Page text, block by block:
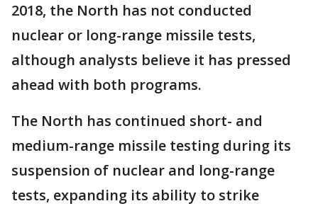
2018, the North has not conducted
nuclear or long-range missile tests,
although analysts believe it has pressed
ahead with both programs.
The North has continued short- and
medium-range missile testing during its
suspension of nuclear and long-range
tests, expanding its ability to strike